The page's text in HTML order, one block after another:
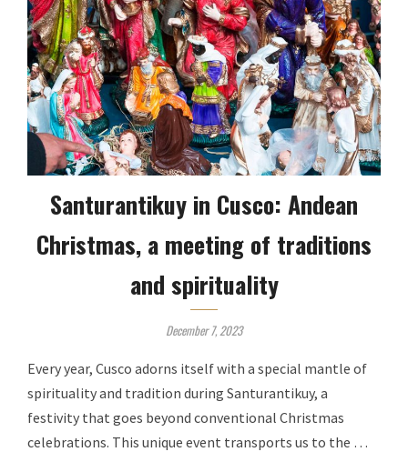
Santurantikuy in Cusco: Andean
Christmas, a meeting of traditions
and spirituality
December 7, 2023
Every year, Cusco adorns itself with a special mantle of
spirituality and tradition during Santurantikuy, a
festivity that goes beyond conventional Christmas
celebrations. This unique event transports us to the …